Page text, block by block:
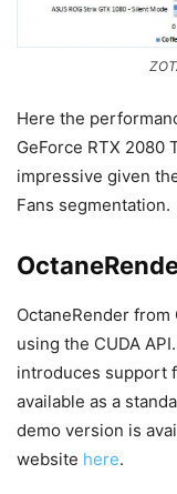
Here the
GeForce RTX 2080
impressive given
Fans segmentation.
OctaneRender
using the CUDA
introduces support
available as a
demo version is
website here.